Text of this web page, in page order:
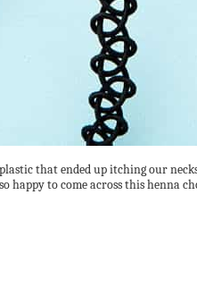
that ended up itching our
happy to come across this henna